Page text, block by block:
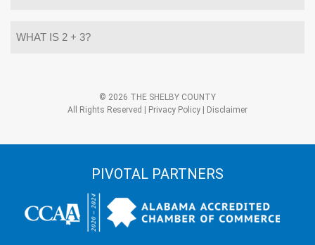
*
© 2026 THE SHELBY COUNTY
All Rights Reserved |
Privacy Policy Disclaimer
PIVOTAL PARTNERS